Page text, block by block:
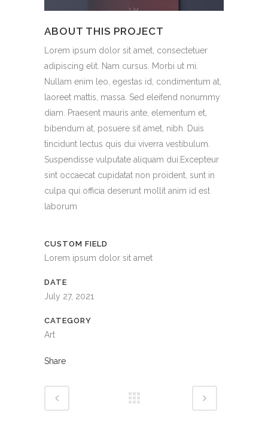
ABOUT THIS PROJECT
Lorem ipsum dolor sit amet, consectetuer
adipiscing elit. Nam cursus. Morbi ut mi.
Nullam enim leo, egestas id, condimentum at,
laoreet mattis, massa. Sed eleifend nonummy
diam. Praesent mauris ante, elementum et,
bibendum at, posuere sit amet, nibh. Duis
tincidunt lectus quis dui viverra vestibulum.
Suspendisse vulputate aliquam dui.Excepteur
sint occaecat cupidatat non proident, sunt in
culpa qui officia deserunt mollit anim id est
laborum
CUSTOM FIELD
Lorem ipsum dolor sit amet
DATE
July 27, 2021
CATEGORY
Art
Share